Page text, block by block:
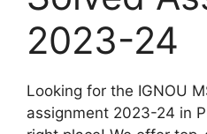
2023-24
Looking for the IGNOU
assignment 2023-24 in